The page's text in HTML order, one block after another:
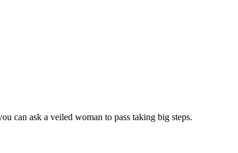
can ask a veiled woman to pass taking big steps.